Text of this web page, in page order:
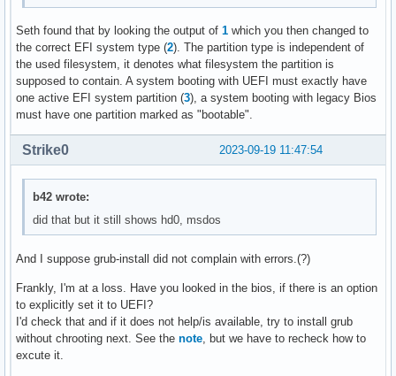
Seth found that by looking the output of 1 which you then changed to
the correct EFI system type (2). The partition type is independent of
the used filesystem, it denotes what filesystem the partition is
supposed to contain. A system booting with UEFI must exactly have
one active EFI system partition (3), a system booting with legacy Bios
must have one partition marked as "bootable".
2023-09-19 11:47:54
Strike0
b42 wrote:
did that but it still shows hd0, msdos
And I suppose grub-install did not complain with errors.(?)
Frankly, I'm at a loss. Have you looked in the bios, if there is an option
to explicitly set it to UEFI?
I'd check that and if it does not help/is available, try to install grub
without chrooting next. See the note , but we have to recheck how to
excute it.